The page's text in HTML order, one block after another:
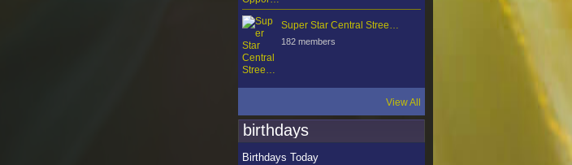
Super Star Central Stree…
182 members
View All
birthdays
Birthdays Today